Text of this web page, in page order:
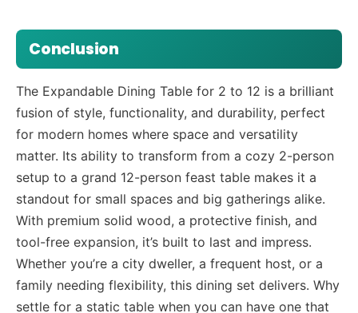
Conclusion
The Expandable Dining Table for 2 to 12 is a brilliant
fusion of style, functionality, and durability, perfect
for modern homes where space and versatility
matter. Its ability to transform from a cozy 2-person
setup to a grand 12-person feast table makes it a
standout for small spaces and big gatherings alike.
With premium solid wood, a protective finish, and
tool-free expansion, it’s built to last and impress.
Whether you’re a city dweller, a frequent host, or a
family needing flexibility, this dining set delivers. Why
settle for a static table when you can have one that